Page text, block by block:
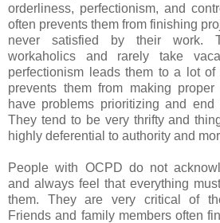
orderliness, perfectionism, and
often prevents them from finishing
never satisfied by their work.
workaholics and rarely take
perfectionism leads them to a lot
prevents them from making
have problems prioritizing and
They tend to be very thrifty and
highly deferential to authority and
People with OCPD do not
and always feel that everything
them. They are very critical of
Friends and family members often